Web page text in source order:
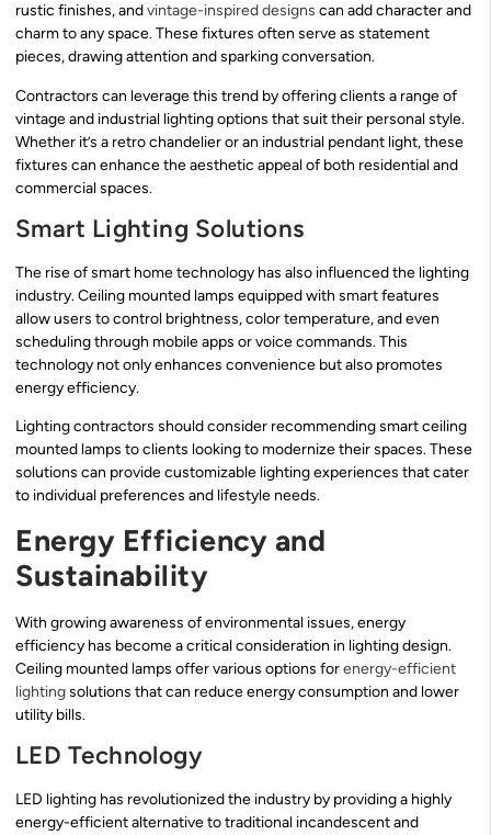
rustic finishes, andvintage-inspired designs can add character and
charm to any space. These fixtures often serve as statement
pieces, drawing attention and sparking conversation.
Contractors can leverage this trend by offering clients a range of
vintage and industrial lighting options that suit their personal style.
Whether it’s a retro chandelier or an industrial pendant light, these
fixtures can enhance the aesthetic appeal of both residential and
commercial spaces.
Smart Lighting Solutions
The rise of smart home technology has also influenced the lighting
industry. Ceiling mounted lamps equipped with smart features
allow users to control brightness, color temperature, and even
scheduling through mobile apps or voice commands. This
technology not only enhances convenience but also promotes
energy efficiency.
Lighting contractors should consider recommending smart ceiling
mounted lamps to clients looking to modernize their spaces. These
solutions can provide customizable lighting experiences that cater
to individual preferences and lifestyle needs.
Energy Efficiency and
Sustainability
With growing awareness of environmental issues, energy
efficiency has become a critical consideration in lighting design.
Ceiling mounted lamps offer various options forenergy-efficient
lightingsolutions that can reduce energy consumption and lower
utility bills.
LED Technology
LED lighting has revolutionized the industry by providing a highly
energy-efficient alternative to traditional incandescent and